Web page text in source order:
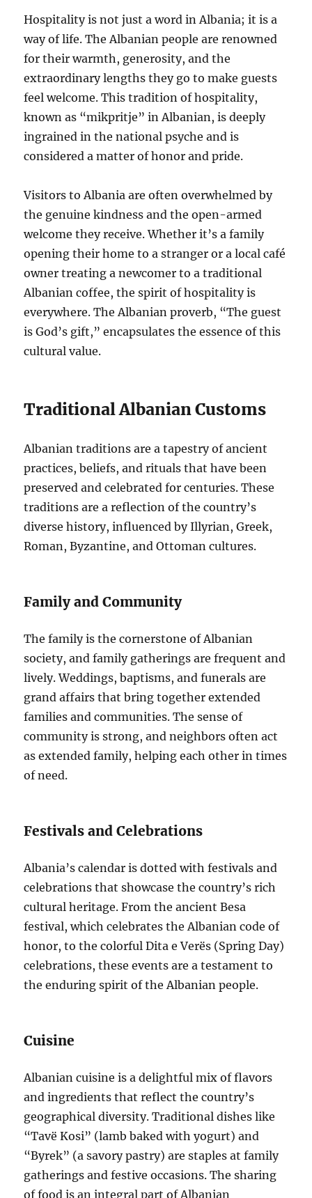
Hospitality is not just a word in Albania; it is a
way of life. The Albanian people are renowned
for their warmth, generosity, and the
extraordinary lengths they go to make guests
feel welcome. This tradition of hospitality,
known as “mikpritje” in Albanian, is deeply
ingrained in the national psyche and is
considered a matter of honor and pride.
Visitors to Albania are often overwhelmed by
the genuine kindness and the open-armed
welcome they receive. Whether it’s a family
opening their home to a stranger or a local café
owner treating a newcomer to a traditional
Albanian coffee, the spirit of hospitality is
everywhere. The Albanian proverb, “The guest
is God’s gift,” encapsulates the essence of this
cultural value.
Traditional Albanian Customs
Albanian traditions are a tapestry of ancient
practices, beliefs, and rituals that have been
preserved and celebrated for centuries. These
traditions are a reflection of the country’s
diverse history, influenced by Illyrian, Greek,
Roman, Byzantine, and Ottoman cultures.
Family and Community
The family is the cornerstone of Albanian
society, and family gatherings are frequent and
lively. Weddings, baptisms, and funerals are
grand affairs that bring together extended
families and communities. The sense of
community is strong, and neighbors often act
as extended family, helping each other in times
of need.
Festivals and Celebrations
Albania’s calendar is dotted with festivals and
celebrations that showcase the country’s rich
cultural heritage. From the ancient Besa
festival, which celebrates the Albanian code of
honor, to the colorful Dita e Verës (Spring Day)
celebrations, these events are a testament to
the enduring spirit of the Albanian people.
Cuisine
Albanian cuisine is a delightful mix of flavors
and ingredients that reflect the country’s
geographical diversity. Traditional dishes like
“Tavë Kosi” (lamb baked with yogurt) and
“Byrek” (a savory pastry) are staples at family
gatherings and festive occasions. The sharing
of food is an integral part of Albanian